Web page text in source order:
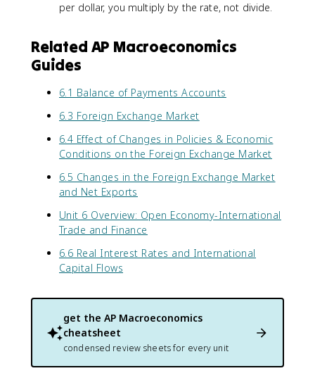
per dollar, you multiply by the rate, not divide.
Related AP Macroeconomics
Guides
6.1 Balance of Payments Accounts
6.3 Foreign Exchange Market
6.4 Effect of Changes in Policies & Economic
Conditions on the Foreign Exchange Market
6.5 Changes in the Foreign Exchange Market
and Net Exports
Unit 6 Overview: Open Economy-International
Trade and Finance
6.6 Real Interest Rates and International
Capital Flows
get the AP Macroeconomics
cheatsheet
condensed review sheets for every unit